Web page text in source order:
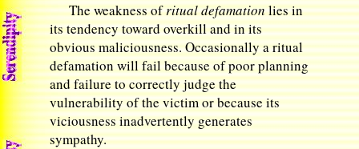
The weakness ofritual defamationlies in
its tendency toward overkill and in its
obvious maliciousness. Occasionally a ritual
defamation will fail because of poor planning
and failure to correctly judge the
vulnerability of the victim or because its
viciousness inadvertently generates
sympathy.